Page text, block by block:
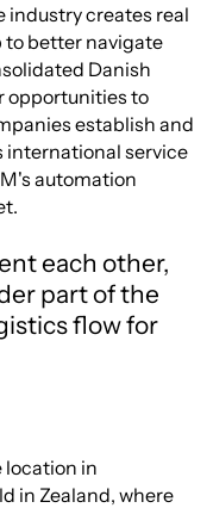
industry creates real
to better navigate
Danish
opportunities to
establish and
international service
automation
each other,
part of the
flow for
location in
in Zealand, where